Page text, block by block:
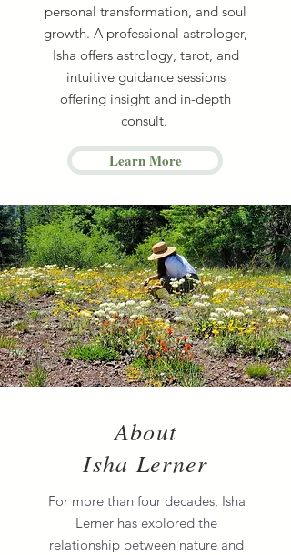
personal transformation, and soul
growth. A professional astrologer,
Isha offers astrology, tarot, and
intuitive guidance sessions
offering insight and in-depth
consult.
Learn More
About
Isha Lerner
For more than four decades, Isha
Lerner has explored the
relationship between nature and